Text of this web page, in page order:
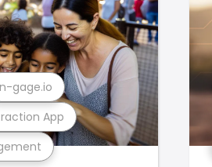
App
n-gage.io